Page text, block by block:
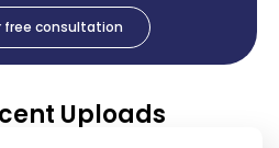
free consultation
Uploads